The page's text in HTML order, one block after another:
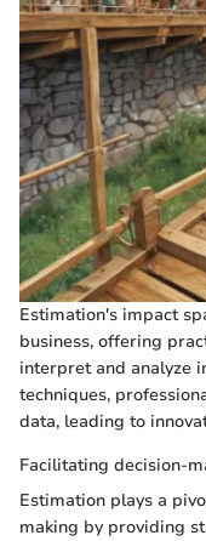
Estimation's impact
business, offering
interpret and analyze
techniques,
data, leading to
Facilitating decision-
Estimation plays a
making by providing